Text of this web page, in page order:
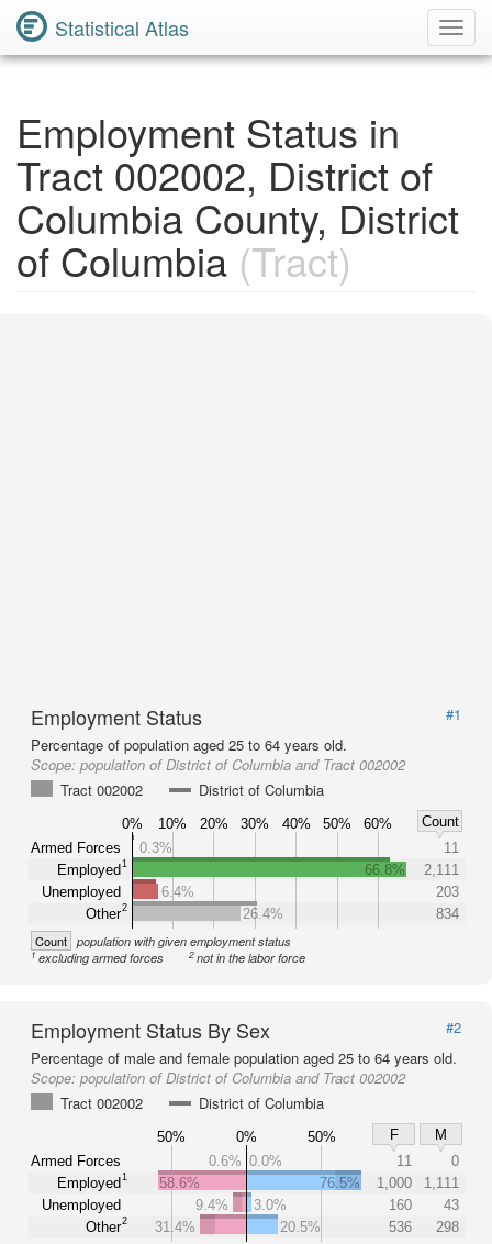
Statistical Atlas
Employment Status in
Tract 002002, District of
Columbia County, District
of Columbia (Tract)
Employment Status
#1
Percentage of population aged 25 to 64 years old.
Scope: population of District of Columbia and Tract 002002
Tract 002002
District of Columbia
0% 10% 20% 30% 40% 50% 60%
Count
Armed Forces
Employed1
Unemployed
Other2
0.3%
11
66.8%
2,111
6.4%
203
26.4%
834
Count population with given employment status
1excluding armed forces 2not in the labor force
Employment Status By Sex
#2
Percentage of male and female population aged 25 to 64 years old.
Scope: population of District of Columbia and Tract 002002
Tract 002002
District of Columbia
50% 0% 50% F
M
Armed Forces
Employed1
Unemployed
Other2
0.6% 0.0% 11
0
58.6%
76.5% 1,000
1,111
9.4%
3.0% 160
43
31.4%
20.5% 536 298